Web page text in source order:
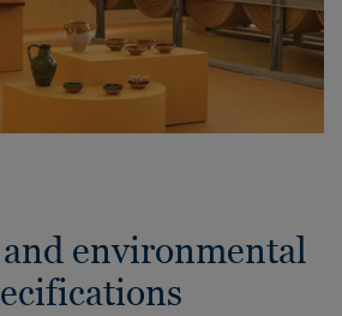
environmental